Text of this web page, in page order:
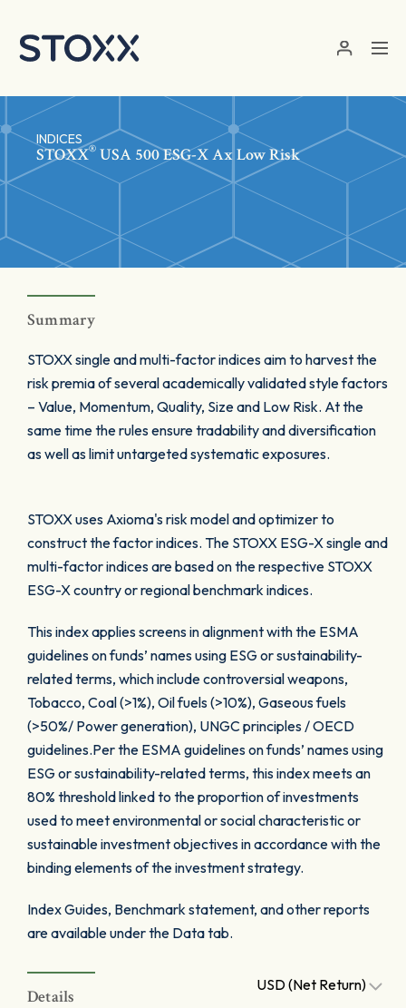
INDICES
STOXX® USA 500 ESG-X Ax Low Risk
Summary
STOXX single and multi-factor indices aim to harvest the
risk premia of several academically validated style factors
– Value, Momentum, Quality, Size and Low Risk. At the
same time the rules ensure tradability and diversification
as well as limit untargeted systematic exposures.
STOXX uses Axioma's risk model and optimizer to
construct the factor indices. The STOXX ESG-X single and
multi-factor indices are based on the respective STOXX
ESG-X country or regional benchmark indices.
This index applies screens in alignment with the ESMA
guidelines on funds’ names using ESG or sustainability-
related terms, which include controversial weapons,
Tobacco, Coal (>1%), Oil fuels (>10%), Gaseous fuels
(>50%/ Power generation), UNGC principles / OECD
guidelines.Per the ESMA guidelines on funds’ names using
ESG or sustainability-related terms, this index meets an
80% threshold linked to the proportion of investments
used to meet environmental or social characteristic or
sustainable investment objectives in accordance with the
binding elements of the investment strategy.
Index Guides, Benchmark statement, and other reports
are available under the Data tab.
Details
USD (Net Return)